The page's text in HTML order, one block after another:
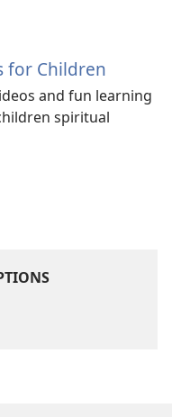
for Children
and fun learning
spiritual